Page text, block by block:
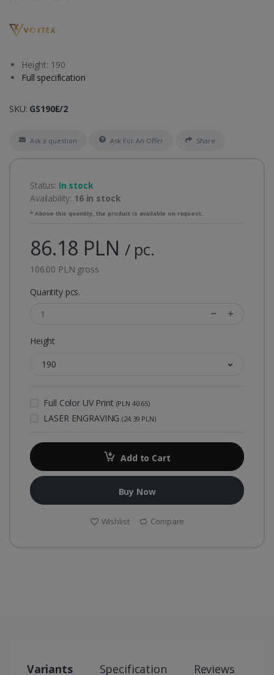
Height: 190
Full specification
SKU: GS190E/2
Ask a question Ask For An Offer Share
Status: In stock
Availability: 16 in stock
* Above this quantity, the product is available on request.
86.18 PLN / pc.
106.00 PLN gross
Quantity pcs.
Height
190
Full Color UV Print (PLN 40.65)
LASER ENGRAVING(24.39 PLN)
Add to Cart
Buy Now
Wishlist Compare
Variants Specification Reviews